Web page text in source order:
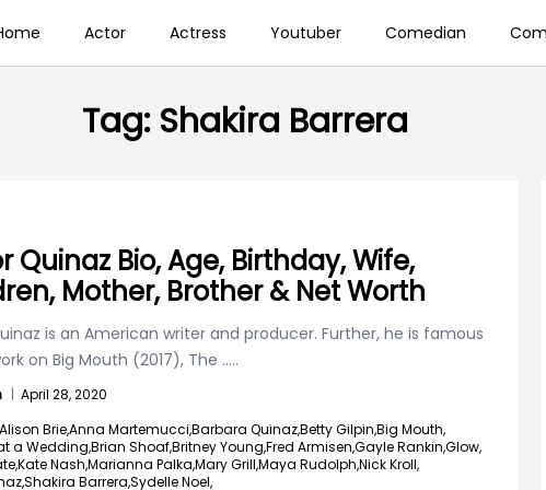
Actor Actress Youtuber Comedian
Tag: Shakira Barrera
Quinaz Bio, Age, Birthday, Wife,
Mother, Brother & Net Worth
is an American writer and producer. Further, he is famous
on Big Mouth (2017), The .....
| April 28, 2020
Alison Brie,Anna Martemucci,Barbara Quinaz,Betty Gilpin,Big Mouth,
a Wedding,Brian Shoaf,Britney Young,Fred Armisen,Gayle Rankin,Glow,
Kate Nash,Marianna Palka,Mary Grill,Maya Rudolph,Nick Kroll,
Shakira Barrera,Sydelle Noel,